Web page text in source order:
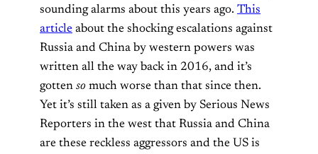
sounding alarms about this years ago. This
article about the shocking escalations against
Russia and China by western powers was
written all the way back in 2016, and it’s
gotten so much worse than that since then.
Yet it’s still taken as a given by Serious News
Reporters in the west that Russia and China
are these reckless aggressors and the US is